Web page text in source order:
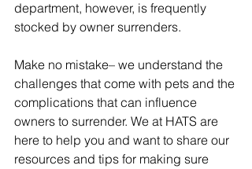
department, however, is frequently
stocked by owner surrenders.
Make no mistake– we understand the
challenges that come with pets and the
complications that can influence
owners to surrender. We at HATS are
here to help you and want to share our
resources and tips for making sure